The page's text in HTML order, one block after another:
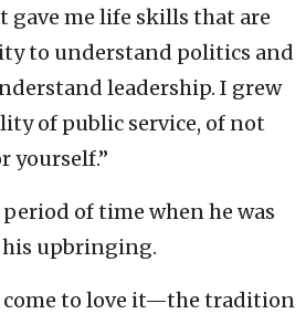
gave me life skills that are
to understand politics and
leadership. I grew
of public service, of not
yourself.”
period of time when he was
upbringing.
come to love it—the tradition